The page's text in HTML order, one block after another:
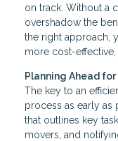
on track. Without a
overshadow the
the right approach,
more cost-
Planning Ahead
The key to an
process as early as
that outlines key
movers, and